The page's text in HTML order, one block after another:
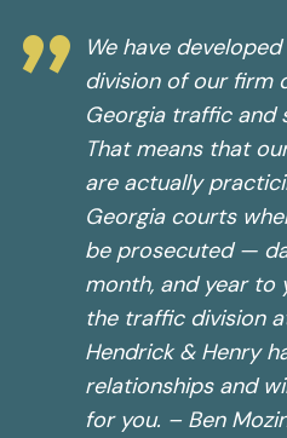
”
We have
division of our firm
Georgia traffic and
That means that
are actually
Georgia courts
be prosecuted —
month, and year to
the traffic division
Hendrick & Henry
relationships and
for you. – Ben